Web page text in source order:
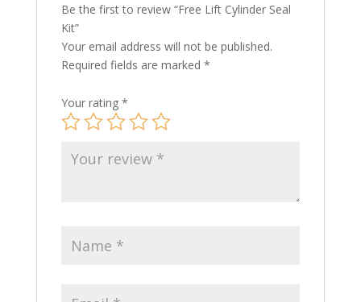
Be the first to review “Free Lift Cylinder Seal
Kit”
Your email address will not be published.
Required fields are marked *
Your rating *